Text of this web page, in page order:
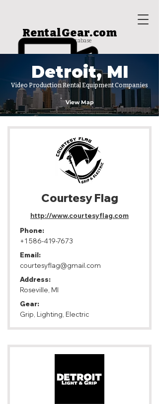
rental house database
RentalGear.com
Detroit, MI
View Map
Video Production Rental Equipment Companies
Courtesy Flag
http://www.courtesyflag.com
Phone:
+1 586-419-7673
Email:
courtesyflag@gmail.com
Address:
Roseville, MI
Gear:
Grip, Lighting, Electric